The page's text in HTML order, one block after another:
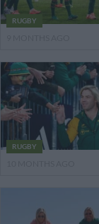
RUGBY
RUGBY